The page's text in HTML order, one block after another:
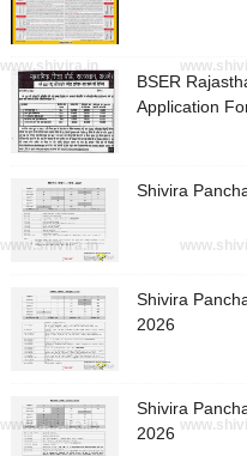
BSER
Application
Shivira
Shivira
2026
Shivira
2026
www.shivira.in
www.shivira.in
www.shivira.in